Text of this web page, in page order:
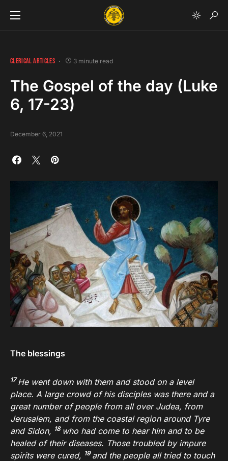
CLERICAL ARTICLES 3 minute read
The Gospel of the day (Luke
6, 17-23)
December 6, 2021
The blessings
17He went down with them and stood on a level
place. A large crowd of his disciples was there and a
great number of people from all over Judea, from
Jerusalem, and from the coastal region around Tyre
and Sidon, 18 who had come to hear him and to be
healed of their diseases. Those troubled by impure
spirits were cured, 19 and the people all tried to touch